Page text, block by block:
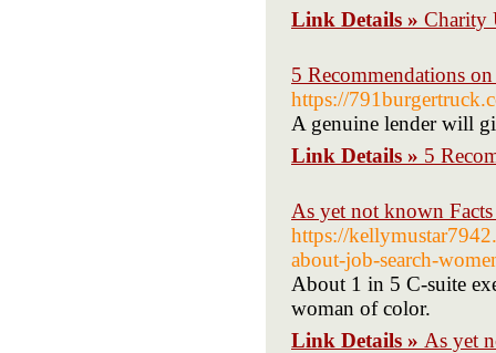
Link Details » Charity
5 Recommendations
https://
A genuine lender will
Link Details » 5
As yet not known
https://
about-job-search-
About 1 in 5 C-suite
woman of color.
Link Details » As yet